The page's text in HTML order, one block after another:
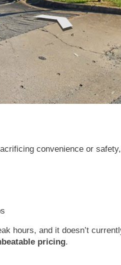
convenience or
hours, and it doesn’t
pricing.